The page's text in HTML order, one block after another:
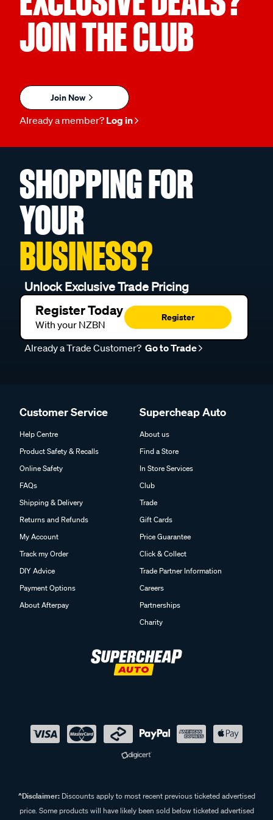
JOIN THE CLUB
Join Now
Already a member? Log in
SHOPPING FOR
YOUR
BUSINESS?
Unlock Exclusive Trade Pricing
Register Today
With your NZBN
Register
Already a Trade Customer? Go to Trade
Customer Service
Help Centre
Product Safety & Recalls
Online Safety
FAQs
Shipping & Delivery
Returns and Refunds
My Account
Track my Order
DIY Advice
Payment Options
About Afterpay
Supercheap Auto
About us
Find a Store
In Store Services
Club
Trade
Gift Cards
Price Guarantee
Click & Collect
Trade Partner Information
Careers
Partnerships
Charity
^Disclaimer:Discounts apply to most recent previous ticketed advertised
price. Some products will have likely been sold below ticketed advertised